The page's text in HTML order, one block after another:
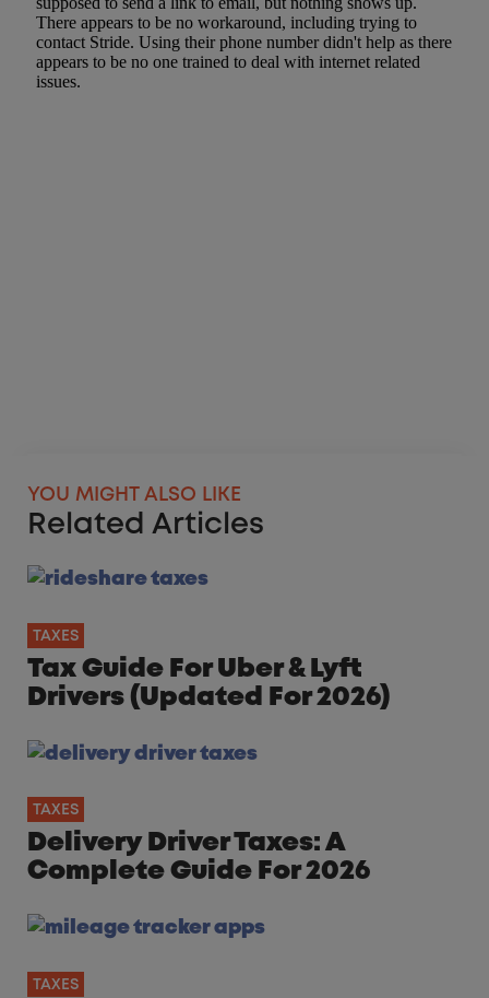
YOU MIGHT ALSO LIKE
Related Articles
TAXES
Tax Guide For Uber & Lyft
Drivers (Updated For 2026)
TAXES
Delivery Driver Taxes: A
Complete Guide For 2026
TAXES